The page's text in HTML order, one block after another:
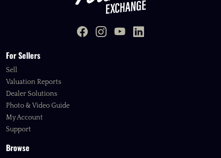
For Sellers
Sell
Valuation Reports
Dealer Solutions
Photo & Video Guide
My Account
Support
Browse